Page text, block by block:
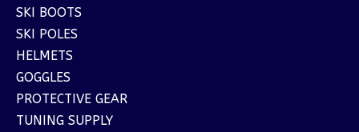
SKI BOOTS
SKI POLES
HELMETS
GOGGLES
PROTECTIVE GEAR
TUNING SUPPLY